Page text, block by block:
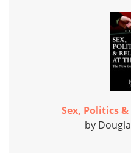
Sex, Politics
by